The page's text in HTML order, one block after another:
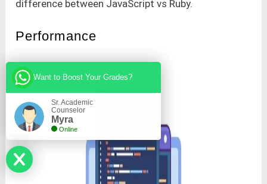
difference between JavaScript vs Ruby.
Performance
Want to Boost Your Grades?
Sr. Academic
Counselor
Myra
Online